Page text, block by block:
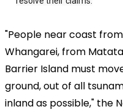
"People near coast
Whangarei, from
Barrier Island must
ground, out of all
inland as possible," the